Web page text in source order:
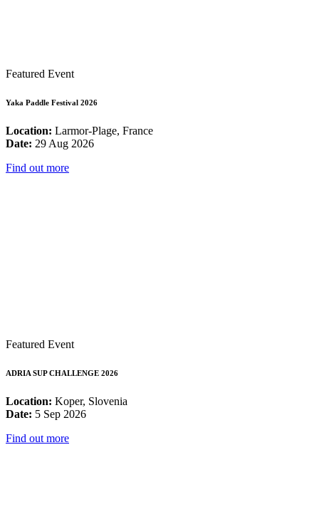
Featured Event
Yaka Paddle Festival 2026
Location: Larmor-Plage, France
Date: 29 Aug 2026
Find out more
Featured Event
ADRIA SUP CHALLENGE 2026
Location: Koper, Slovenia
Date: 5 Sep 2026
Find out more